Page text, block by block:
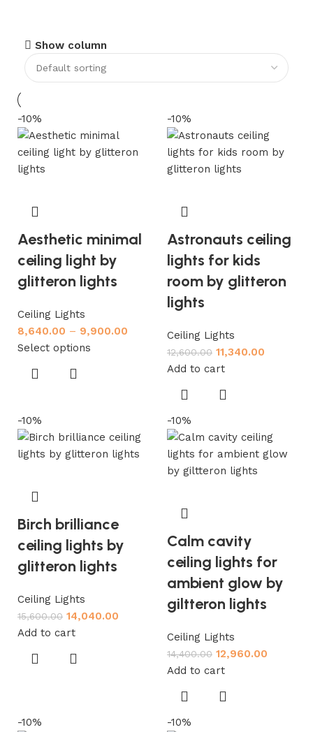
Show column
-10%
Aesthetic minimal
ceiling light by
glitteron lights
Ceiling Lights
8,640.00 – 9,900.00
Select options
-10%
Astronauts ceiling
lights for kids
room by glitteron
lights
Ceiling Lights
12,600.00 11,340.00
Add to cart
-10%
Birch brilliance
ceiling lights by
glitteron lights
Ceiling Lights
15,600.00 14,040.00
Add to cart
-10%
Calm cavity
ceiling lights for
ambient glow by
giltteron lights
Ceiling Lights
14,400.00 12,960.00
Add to cart
-10% -10%